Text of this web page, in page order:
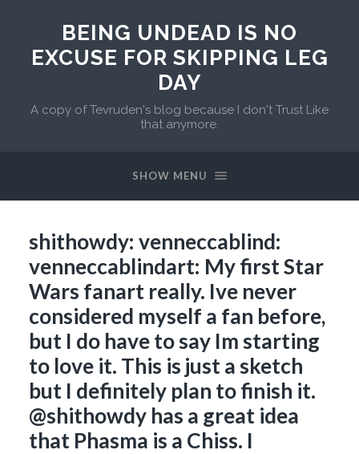
BEING UNDEAD IS NO
EXCUSE FOR SKIPPING LEG
DAY
A copy of Tevruden's blog because I don't Trust Like
that anymore.
SHOW MENU
shithowdy: venneccablind:
venneccablindart: My first Star
Wars fanart really. Ive never
considered myself a fan before,
but I do have to say Im starting
to love it. This is just a sketch
but I definitely plan to finish it.
@shithowdy has a great idea
that Phasma is a Chiss. I